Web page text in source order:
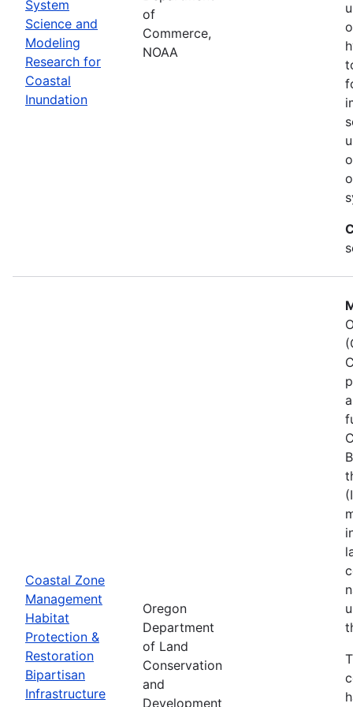
System
Science and
Modeling
Research for
Coastal
Inundation
of
Commerce,
NOAA
Coastal Zone
Management
Habitat
Protection &
Restoration
Bipartisan
Infrastructure
Oregon
Department
of Land
Conservation
and
Development